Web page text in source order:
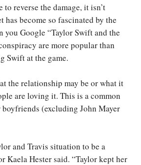
to reverse the damage, it isn’t
has become so fascinated by the
you Google “Taylor Swift and the
are more popular than
Swift at the game.
the relationship may be or what it
are loving it. This is a common
(excluding John Mayer
and Travis situation to be a
Kaela Hester said. “Taylor kept her